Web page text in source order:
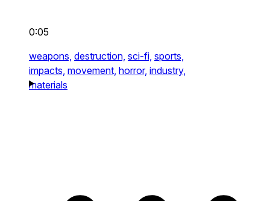
0:05
weapons, destruction, sci-fi, sports,
impacts, movement, horror, industry,
materials